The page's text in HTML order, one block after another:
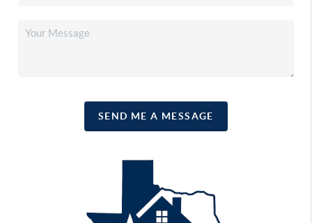
SEND ME A MESSAGE